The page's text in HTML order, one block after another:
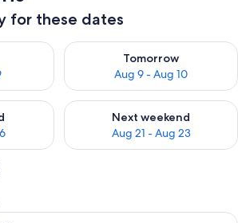
for these dates
Aug 8 - Aug 9
Tomorrow
Aug 9 - Aug 10
Check availability for
weekend Aug 14 - Aug 16
Next weekend
Aug 21 - Aug 23
Check availability for next
A hotel room with a large balcony, a